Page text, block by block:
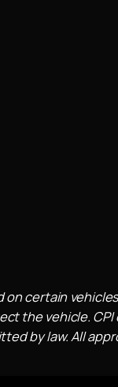
on certain
the vehicle.
by law. All